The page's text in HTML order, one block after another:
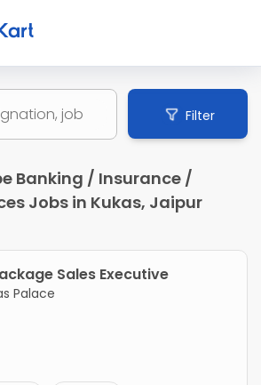
Filter
Banking / Insurance /
Jobs in Kukas, Jaipur
Sales Executive
Palace